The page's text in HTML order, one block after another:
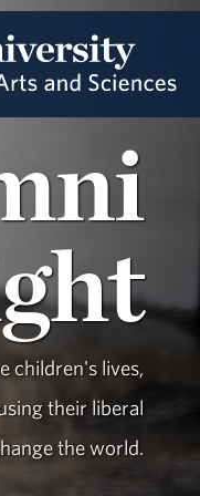
children's lives,
their liberal
the world.